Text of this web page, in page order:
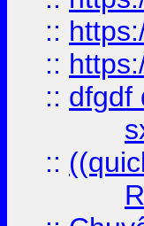
::
::
:: dfgdf
::